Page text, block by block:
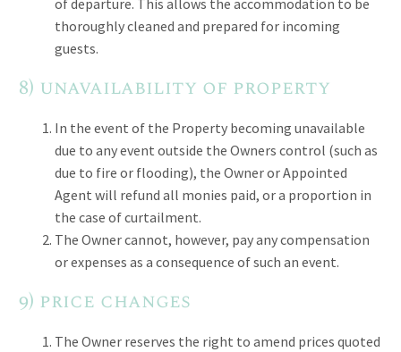
of departure. This allows the accommodation to be
thoroughly cleaned and prepared for incoming
guests.
8) unavailability of property
In the event of the Property becoming unavailable
due to any event outside the Owners control (such as
due to fire or flooding), the Owner or Appointed
Agent will refund all monies paid, or a proportion in
the case of curtailment.
The Owner cannot, however, pay any compensation
or expenses as a consequence of such an event.
9) price changes
The Owner reserves the right to amend prices quoted